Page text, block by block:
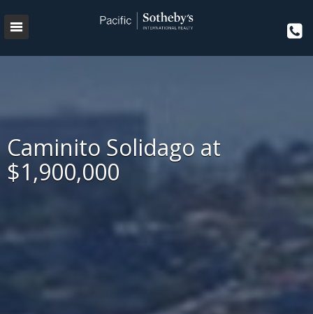
Caminito Solidago at
$1,900,000